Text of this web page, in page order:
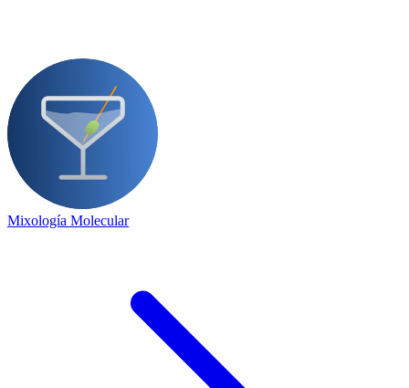
Mixología Molecular